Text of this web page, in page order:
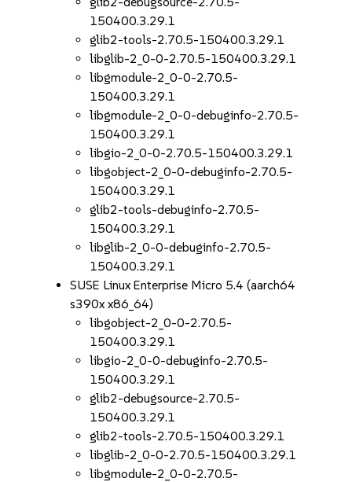
150400.3.29.1
glib2-tools-2.70.5-150400.3.29.1
libglib-2_0-0-2.70.5-150400.3.29.1
libgmodule-2_0-0-2.70.5-
150400.3.29.1
libgmodule-2_0-0-debuginfo-2.70.5-
150400.3.29.1
libgio-2_0-0-2.70.5-150400.3.29.1
libgobject-2_0-0-debuginfo-2.70.5-
150400.3.29.1
glib2-tools-debuginfo-2.70.5-
150400.3.29.1
libglib-2_0-0-debuginfo-2.70.5-
150400.3.29.1
SUSE Linux Enterprise Micro 5.4 (aarch64
s390x x86_64)
libgobject-2_0-0-2.70.5-
150400.3.29.1
libgio-2_0-0-debuginfo-2.70.5-
150400.3.29.1
glib2-debugsource-2.70.5-
150400.3.29.1
glib2-tools-2.70.5-150400.3.29.1
libglib-2_0-0-2.70.5-150400.3.29.1
libgmodule-2_0-0-2.70.5-